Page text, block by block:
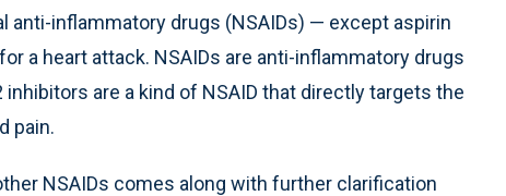
anti-inflammatory drugs (NSAIDs) — except aspirin
a heart attack. NSAIDs are anti-inflammatory drugs
are a kind of NSAID that directly targets the
pain.
NSAIDs comes along with further clarification